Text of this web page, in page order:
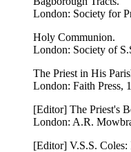
London: Society for
Holy Communion.
London: Society of
The Priest in His
London: Faith Press,
[Editor] The Priest's
London: A.R.
[Editor] V.S.S. Coles: